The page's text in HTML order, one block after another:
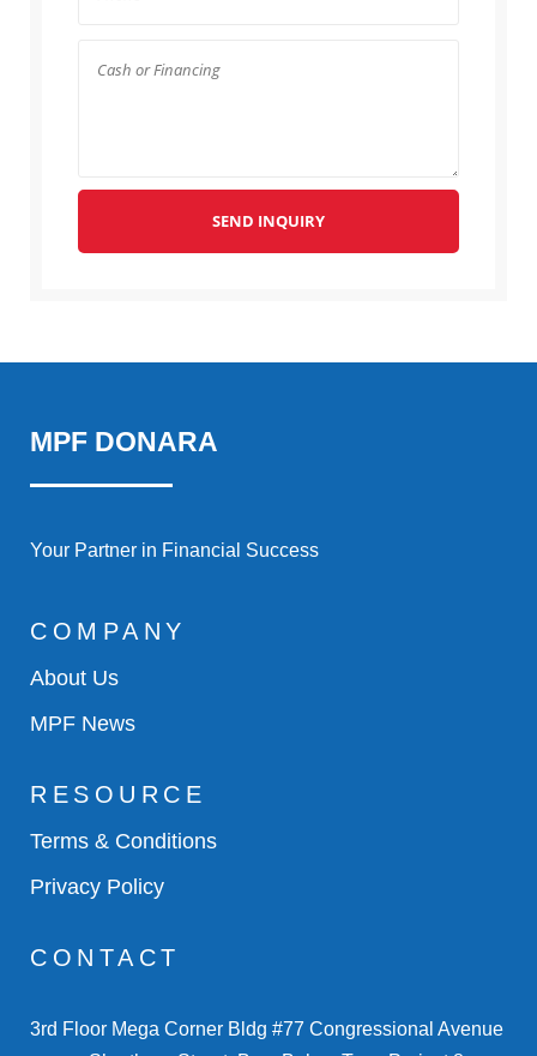
SEND INQUIRY
MPF DONARA
Your Partner in Financial Success
COMPANY
About Us
MPF News
RESOURCE
Terms & Conditions
Privacy Policy
CONTACT
3rd Floor Mega Corner Bldg #77 Congressional Avenue